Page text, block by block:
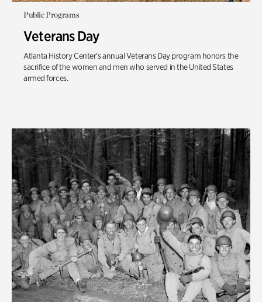
Public Programs
Veterans Day
Atlanta History Center’s annual Veterans Day program honors the
sacrifice of the women and men who served in the United States
armed forces.